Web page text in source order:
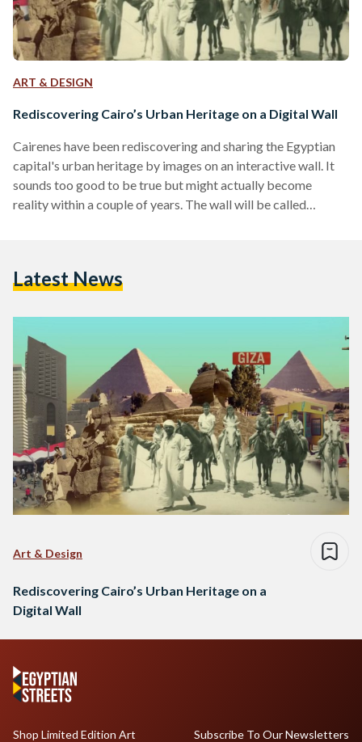
ART & DESIGN
Rediscovering Cairo’s Urban Heritage on a Digital Wall
Cairenes have been rediscovering and sharing the Egyptian
capital's urban heritage by images on an interactive wall. It
sounds too good to be true but might actually become
reality within a couple of years. The wall will be called
Cairo's neighborhoods, a sad sight is inevitable to see.
Latest News
Art & Design
Rediscovering Cairo’s Urban Heritage on a
Digital Wall
Shop Limited Edition Art
Subscribe To Our Newsletters